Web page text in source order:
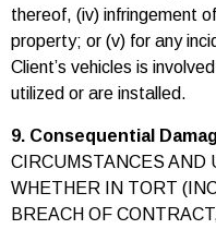
thereof, (iv) infringement
property; or (v) for any
Client’s vehicles is
utilized or are installed.
9. Consequential
CIRCUMSTANCES AND
WHETHER IN TORT
BREACH OF